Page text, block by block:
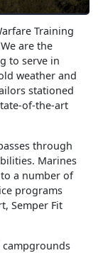
Training
are the
to serve in
weather and
stationed
of-the-art
through
Marines
a number of
programs
Semper Fit
campgrounds